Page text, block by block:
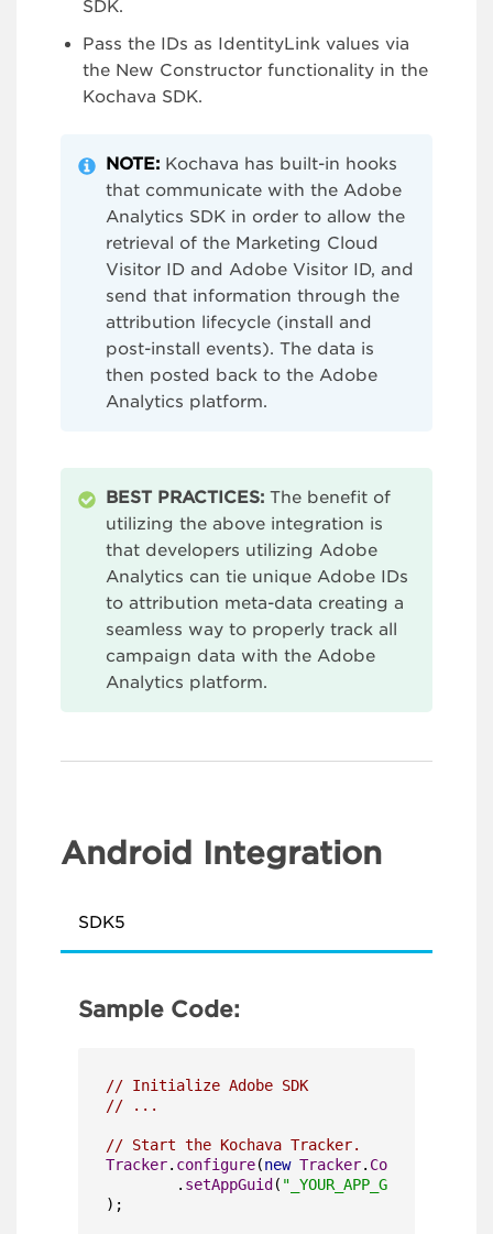
SDK.
Pass the IDs as IdentityLink values via
the New Constructor functionality in the
Kochava SDK.
NOTE: Kochava has built-in hooks
that communicate with the Adobe
Analytics SDK in order to allow the
retrieval of the Marketing Cloud
Visitor ID and Adobe Visitor ID, and
send that information through the
attribution lifecycle (install and
post-install events). The data is
then posted back to the Adobe
Analytics platform.
BEST PRACTICES: The benefit of
utilizing the above integration is
that developers utilizing Adobe
Analytics can tie unique Adobe IDs
to attribution meta-data creating a
seamless way to properly track all
campaign data with the Adobe
Analytics platform.
Android Integration
SDK5
Sample Code:
// Initialize Adobe SDK
// ...
// Start the Kochava Tracker.
Tracker. configure(new Tracker. Configuration
        .
setAppGuid ( "_YOUR_APP_GUID_"
);